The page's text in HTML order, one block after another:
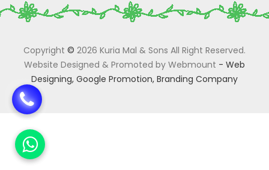
Copyright © 2026 Kuria Mal & Sons All Right Reserved.
Website Designed & Promoted by Webmount - Web
Designing, Google Promotion, Branding Company